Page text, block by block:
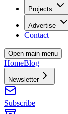
Projects
Advertise
Contact
Open main menu
HomeBlog
Newsletter
Subscribe